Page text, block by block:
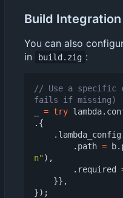
Build
You can also
in
build.zig :
// Use a specific
= try lambda.
.{
. lambda_config
. path = b.
n" ),
. required
}},
});